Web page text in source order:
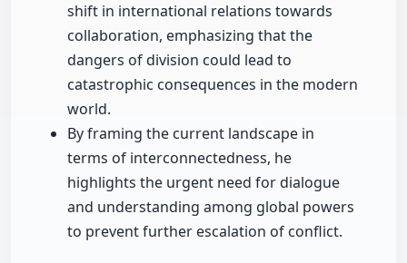
shift in international relations towards
collaboration, emphasizing that the
dangers of division could lead to
catastrophic consequences in the modern
world.
By framing the current landscape in
terms of interconnectedness, he
highlights the urgent need for dialogue
and understanding among global powers
to prevent further escalation of conflict.